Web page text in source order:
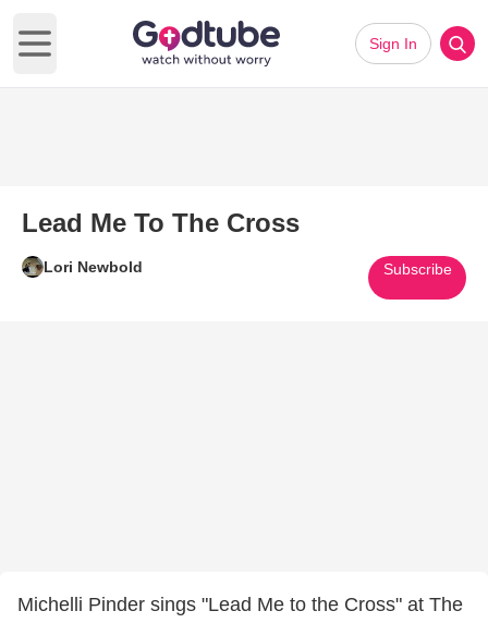
Open main menu
Sign In
Lead Me To The Cross
Lori Newbold Subscribe
Michelli Pinder sings "Lead Me to the Cross" at The